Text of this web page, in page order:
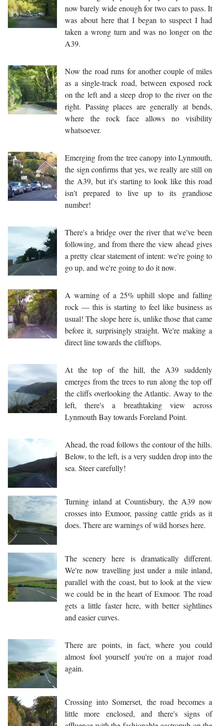
now barely wide enough for two cars to pass. It
was about here that I began to suspect I had
taken a wrong turn and was no longer on the
A39.
Now the road runs for another couple of miles
as a single-track road, between exposed rock
on the left and a steep drop to the river on the
right. Passing places are generally at bends,
where the rock face allows no visibility
whatsoever.
Emerging from the tree canopy into Lynmouth,
the sign confirms that yes, we really are still on
the A39, but it's starting to look like this road
isn't prepared to live up to its grandiose
number!
There's a bridge over the river that we've been
following, and from there the view ahead gives
a pretty clear statement of intent: we're going to
go up, and we're going to do it now.
A warning of a 25% uphill slope and falling
rock — this is starting to feel like business as
usual! The slope here is, unlike those that came
before it, surprisingly straight. We're making a
direct line towards the clifftops.
At the top of the hill, the A39 suddenly
emerges from the trees to run along the top off
the cliffs overlooking the Atlantic. Away to the
left, there's a breathtaking view across
Lynmouth Bay towards Foreland Point.
Ahead, the road follows the contour of the hills.
Below, to the left, is a very sudden drop into the
sea. Steer carefully!
Turning inland at Countisbury, the A39 now
crosses into Exmoor, passing cattle grids as it
does. There are warnings of wild horses here.
The scenery here is dramatically different.
We're now travelling just under a mile inland,
parallel with the coast, but to look at the view
we could be in the heart of Exmoor. The road
gets a little faster here, with better sightlines
and easier curves.
There are points, in fact, where you could
almost fool yourself you're on a major road
again.
Crossing into Somerset, the road becomes a
little more enclosed, and there's signs of